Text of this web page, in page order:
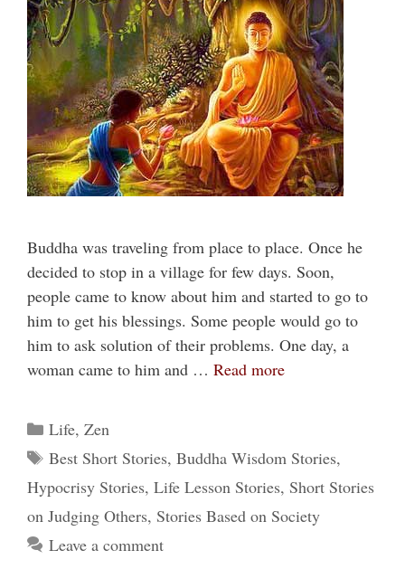
Buddha was traveling from place to place. Once he
decided to stop in a village for few days. Soon,
people came to know about him and started to go to
him to get his blessings. Some people would go to
him to ask solution of their problems. One day, a
woman came to him and … Read more
Categories
Life, Zen
Tags
Best Short Stories, Buddha Wisdom Stories,
Hypocrisy Stories, Life Lesson Stories, Short Stories
on Judging Others, Stories Based on Society
Leave a comment